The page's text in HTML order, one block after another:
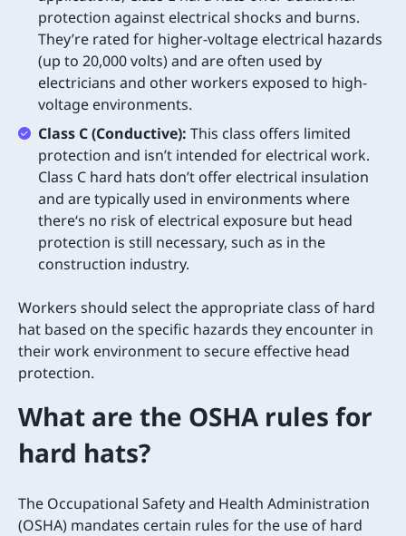
protection against electrical shocks and burns.
They’re rated for higher-voltage electrical hazards
(up to 20,000 volts) and are often used by
electricians and other workers exposed to high-
voltage environments.
Class C (Conductive): This class offers limited
protection and isn’t intended for electrical work.
Class C hard hats don’t offer electrical insulation
and are typically used in environments where
there‘s no risk of electrical exposure but head
protection is still necessary, such as in the
construction industry.
Workers should select the appropriate class of hard
hat based on the specific hazards they encounter in
their work environment to secure effective head
protection.
What are the OSHA rules for
hard hats?
The Occupational Safety and Health Administration
(OSHA) mandates certain rules for the use of hard